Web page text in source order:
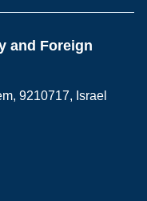
and Foreign
9210717, Israel